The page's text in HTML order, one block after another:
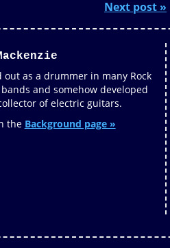
Next post »
out as a drummer in many Rock
and somehow developed
of electric guitars.
the Background page »